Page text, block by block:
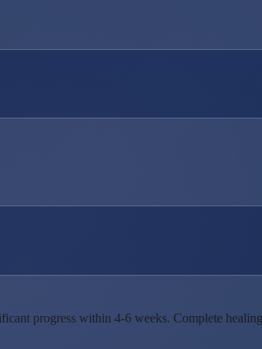
progress within 4-6 weeks. Complete